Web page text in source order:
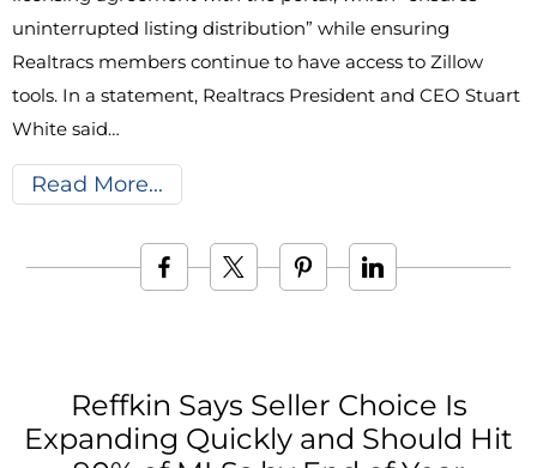
uninterrupted listing distribution” while ensuring
Realtracs members continue to have access to Zillow
tools. In a statement, Realtracs President and CEO Stuart
White said…
Read More
Reffkin Says Seller Choice Is
Expanding Quickly and Should Hit